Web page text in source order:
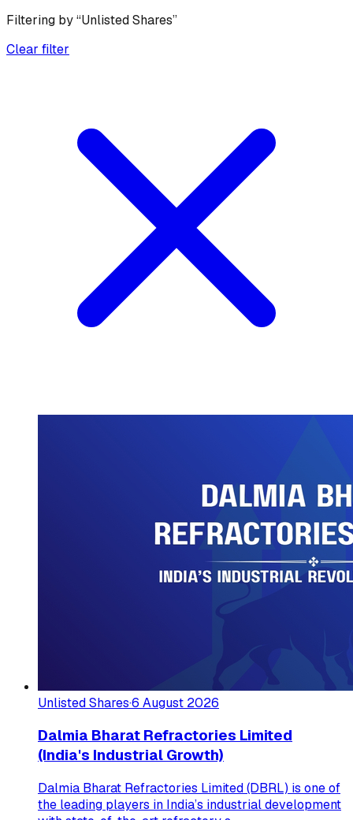
Filtering by“Unlisted Shares”
Clear filter
Unlisted Shares·6 August 2026
Dalmia Bharat Refractories Limited
(India's Industrial Growth)
Dalmia Bharat Refractories Limited (DBRL) is one of
the leading players in India’s industrial development